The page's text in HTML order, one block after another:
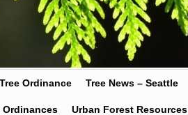
Ordinance Tree News – Seattle
Ordinances Urban Forest Resources